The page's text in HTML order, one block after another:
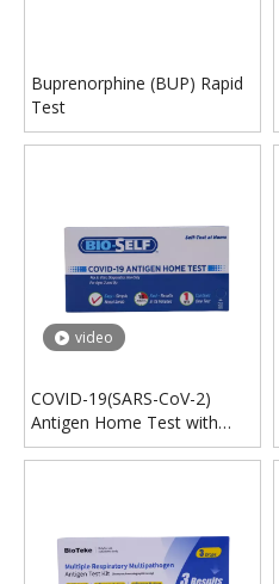
Buprenorphine (BUP) Rapid
Test
video
COVID-19(SARS-CoV-2)
Antigen Home Test with
EUA Certification